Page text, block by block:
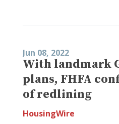
Jun 08, 2022
With landmark
plans, FHFA
of redlining
HousingWire